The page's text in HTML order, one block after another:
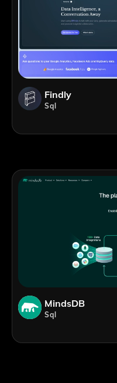
Findly
Sql
MindsDB
Sql